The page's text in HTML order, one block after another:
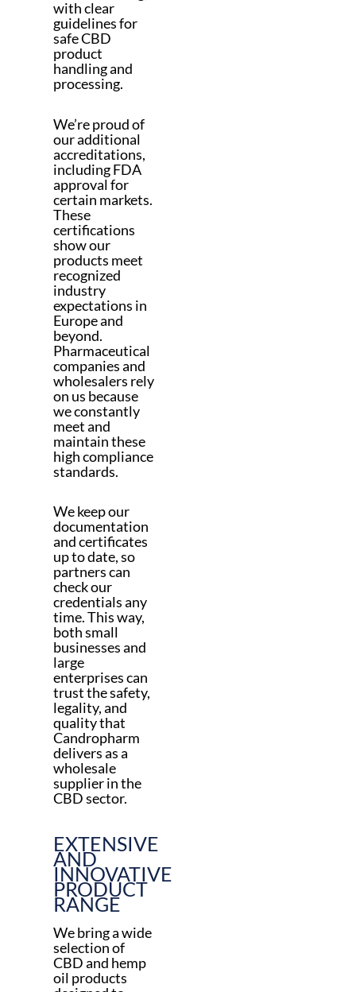
with clear
guidelines for
safe CBD
product
handling and
processing.
We’re proud of
our additional
accreditations,
including FDA
approval for
certain markets.
These
certifications
show our
products meet
recognized
industry
expectations in
Europe and
beyond.
Pharmaceutical
companies and
wholesalers rely
on us because
we constantly
meet and
maintain these
high compliance
standards.
We keep our
documentation
and certificates
up to date, so
partners can
check our
credentials any
time. This way,
both small
businesses and
large
enterprises can
trust the safety,
legality, and
quality that
Candropharm
delivers as a
wholesale
supplier in the
CBD sector.
EXTENSIVE
AND
INNOVATIVE
PRODUCT
RANGE
We bring a wide
selection of
CBD and hemp
oil products